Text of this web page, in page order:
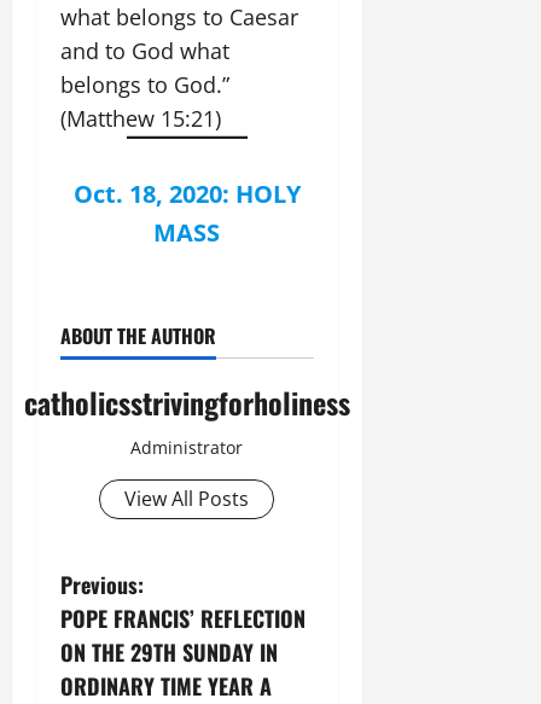
what belongs to Caesar
and to God what
belongs to God.”
(Matthew 15:21)
Oct. 18, 2020: HOLY
MASS
ABOUT THE AUTHOR
catholicsstrivingforholiness
Administrator
View All Posts
P
o
s
Previous:
POPE FRANCIS’ REFLECTION
ON THE 29TH SUNDAY IN
ORDINARY TIME YEAR A